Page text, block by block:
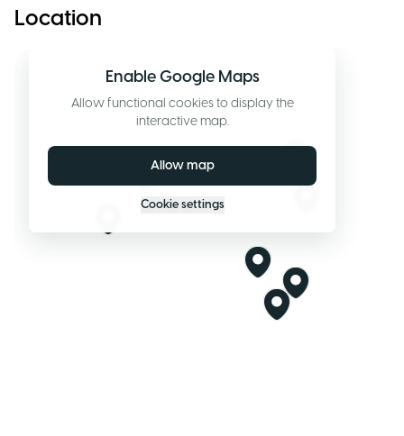
Location
Enable Google Maps
Allow functional cookies to display the
interactive map.
Allow map
Cookie settings